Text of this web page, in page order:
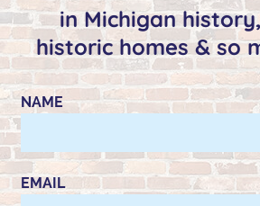
in Michigan
historic homes & so
NAME
EMAIL